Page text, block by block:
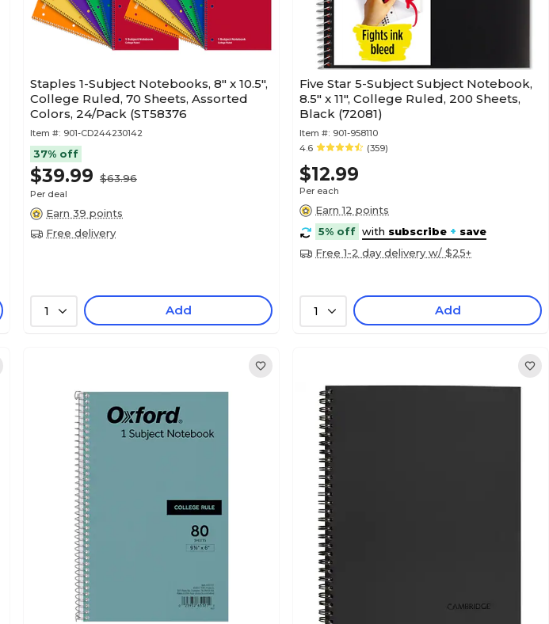
Staples 1-Subject Notebooks, 8" x 10.5",
College Ruled, 70 Sheets, Assorted
Colors, 24/Pack (ST58376
Item #: 901-CD244230142
37% off
$39.99 $63.96
Per deal
Earn 39 points
Free delivery
1 Add
Five Star 5-Subject Subject Notebook,
8.5" x 11", College Ruled, 200 Sheets,
Black (72081)
Item #: 901-958110
4.6
(359)
$12.99
Per each
Earn 12 points
5% off with subscribe + save
Free 1-2 day delivery w/ $25+
1 Add